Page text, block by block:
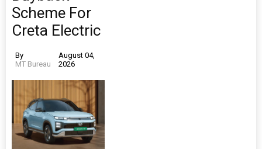
Scheme For
Creta Electric
By
MT Bureau
August 04,
2026